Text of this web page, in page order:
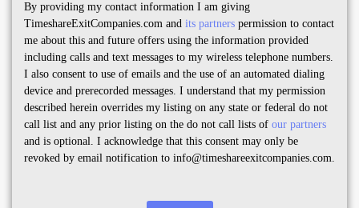
By providing my contact information I am giving
TimeshareExitCompanies.com and its partners permission to contact
me about this and future offers using the information provided
including calls and text messages to my wireless telephone numbers.
I also consent to use of emails and the use of an automated dialing
device and prerecorded messages. I understand that my permission
described herein overrides my listing on any state or federal do not
call list and any prior listing on the do not call lists of our partners
and is optional. I acknowledge that this consent may only be
revoked by email notification to info@timeshareexitcompanies.com.